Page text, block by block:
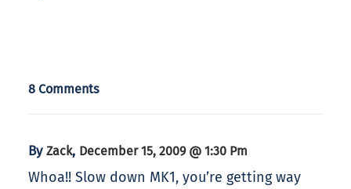
8 Comments
By Zack, December 15, 2009 @ 1:30 Pm
Whoa!! Slow down MK1, you’re getting way